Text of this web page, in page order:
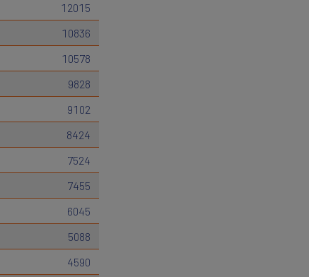
12015
10836
10578
9828
9102
8424
7524
7455
6045
5088
4590